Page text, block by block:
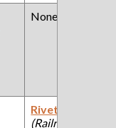
None
Riveter
(Railroad )